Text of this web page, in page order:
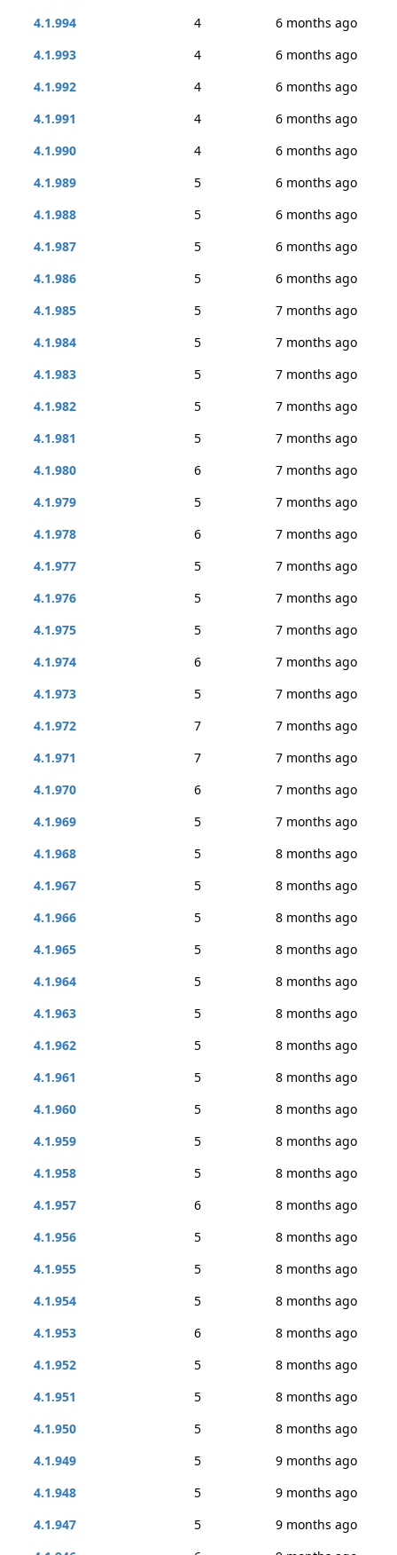
4.1.994
4
6 months ago
4.1.993
4
6 months ago
4.1.992
4
6 months ago
4.1.991
4
6 months ago
4.1.990
4
6 months ago
4.1.989
5
6 months ago
4.1.988
5
6 months ago
4.1.987
5
6 months ago
4.1.986
5
6 months ago
4.1.985
5
7 months ago
4.1.984
5
7 months ago
4.1.983
5
7 months ago
4.1.982
5
7 months ago
4.1.981
5
7 months ago
4.1.980
6
7 months ago
4.1.979
5
7 months ago
4.1.978
6
7 months ago
4.1.977
5
7 months ago
4.1.976
5
7 months ago
4.1.975
5
7 months ago
4.1.974
6
7 months ago
4.1.973
5
7 months ago
4.1.972
7
7 months ago
4.1.971
7
7 months ago
4.1.970
6
7 months ago
4.1.969
5
7 months ago
4.1.968
5
8 months ago
4.1.967
5
8 months ago
4.1.966
5
8 months ago
4.1.965
5
8 months ago
4.1.964
5
8 months ago
4.1.963
5
8 months ago
4.1.962
5
8 months ago
4.1.961
5
8 months ago
4.1.960
5
8 months ago
4.1.959
5
8 months ago
4.1.958
5
8 months ago
4.1.957
6
8 months ago
4.1.956
5
8 months ago
4.1.955
5
8 months ago
4.1.954
5
8 months ago
4.1.953
6
8 months ago
4.1.952
5
8 months ago
4.1.951
5
8 months ago
4.1.950
5
8 months ago
4.1.949
5
9 months ago
4.1.948
5
9 months ago
4.1.947
5
9 months ago